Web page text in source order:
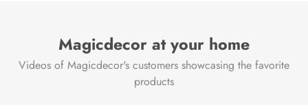
Magicdecor at your home
Videos of Magicdecor's customers showcasing the favorite
products